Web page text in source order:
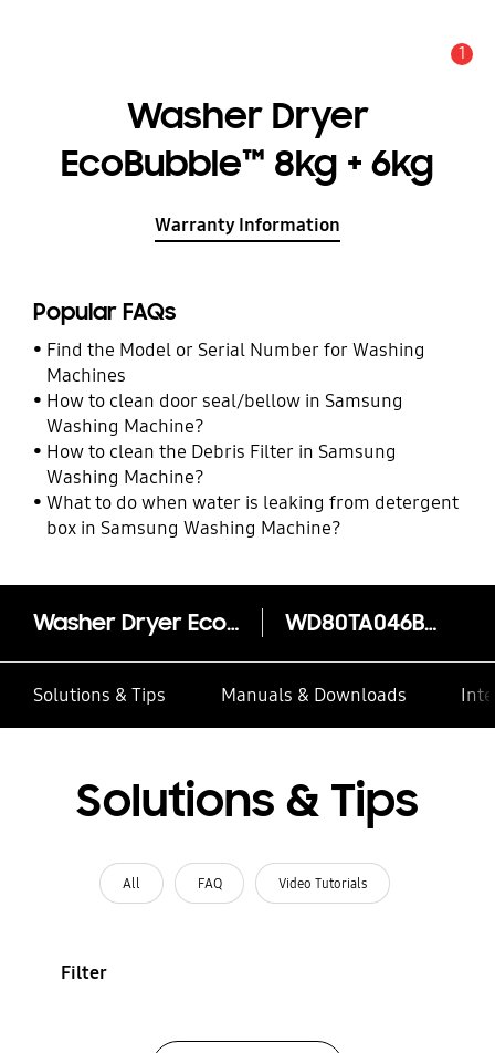
1
Washer Dryer
EcoBubble™ 8kg + 6kg
Warranty Information
Popular FAQs
Find the Model or Serial Number for Washing
Machines
How to clean door seal/bellow in Samsung
Washing Machine?
How to clean the Debris Filter in Samsung
Washing Machine?
What to do when water is leaking from detergent
box in Samsung Washing Machine?
Washer Dryer EcoBubble™ 8kg + 6kg WD80TA046BE/SP
Solutions & Tips Manuals & Downloads
Solutions & Tips
All FAQ Video Tutorials
Filter